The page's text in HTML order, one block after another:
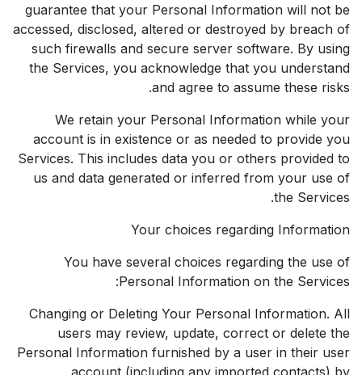
guarantee that your Personal Information will not be
accessed, disclosed, altered or destroyed by breach of
such firewalls and secure server software. By using
the Services, you acknowledge that you understand
and agree to assume these risks.
We retain your Personal Information while your
account is in existence or as needed to provide you
Services. This includes data you or others provided to
us and data generated or inferred from your use of
the Services.
Your choices regarding Information
You have several choices regarding the use of
Personal Information on the Services:
Changing or Deleting Your Personal Information. All
users may review, update, correct or delete the
Personal Information furnished by a user in their user
account (including any imported contacts) by